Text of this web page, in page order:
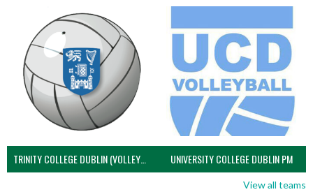
TRINITY COLLEGE DUBLIN (VOLLEYBALL MEN) UNIVERSITY COLLEGE DUBLIN PM
View all teams